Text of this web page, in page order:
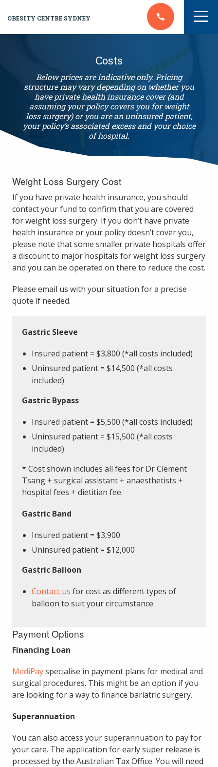
OBESITY CENTRE SYDNEY
Costs
Below prices are indicative only. Pricing
structure may vary depending on whether you
have private health insurance cover (and
assuming your policy covers you for weight
loss surgery) or you are an uninsured patient,
your policy’s associated excess and your choice
of hospital.
Weight Loss Surgery Cost
If you have private health insurance, you should
contact your fund to confirm that you are covered
for weight loss surgery. If you don’t have private
health insurance or your policy doesn’t cover you,
please note that some smaller private hospitals offer
a discount to major hospitals for weight loss surgery
and you can be operated on there to reduce the cost.
Please email us with your situation for a precise
quote if needed.
Gastric Sleeve
Insured patient = $3,800 (*all costs included)
Uninsured patient = $14,500 (*all costs
included)
Gastric Bypass
Insured patient = $5,500 (*all costs included)
Uninsured patient = $15,500 (*all costs
included)
* Cost shown includes all fees for Dr Clement
Tsang + surgical assistant + anaesthetists +
hospital fees + dietitian fee.
Gastric Band
Insured patient = $3,900
Uninsured patient = $12,000
Gastric Balloon
Contact us for cost as different types of
balloon to suit your circumstance.
Payment Options
Financing Loan
MediPayspecialise in payment plans for medical and
surgical procedures. This might be an option if you
are looking for a way to finance bariatric surgery.
Superannuation
You can also access your superannuation to pay for
your care. The application for early super release is
processed by the Australian Tax Office. You will need